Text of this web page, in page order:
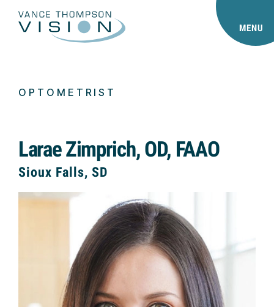
MENU
OPTOMETRIST
Larae Zimprich, OD, FAAO
Sioux Falls, SD